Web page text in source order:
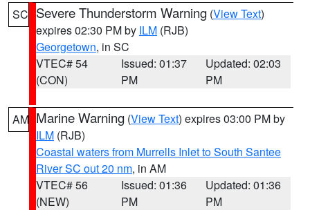
SC Severe Thunderstorm Warning (View Text)
expires 02:30 PM by ILM (RJB)
Georgetown, in SC
VTEC# 54
(CON)
Issued: 01:37
PM
Updated: 02:03
PM
AM Marine Warning (View Text) expires 03:00 PM by
ILM (RJB)
Coastal waters from Murrells Inlet to South Santee
River SC out 20 nm, in AM
VTEC# 56
(NEW)
Issued: 01:36
PM
Updated: 01:36
PM